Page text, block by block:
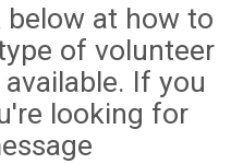
below at how to
of volunteer
If you
looking for